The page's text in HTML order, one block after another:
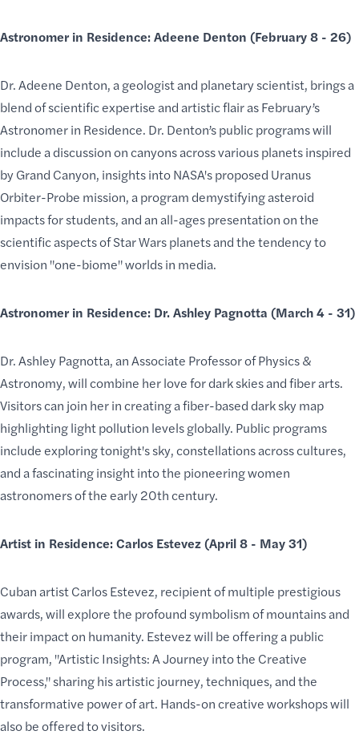
Astronomer in Residence: Adeene Denton (February 8 - 26)
Dr. Adeene Denton, a geologist and planetary scientist, brings a
blend of scientific expertise andartistic flairas February’s
Astronomer in Residence. Dr. Denton’s public programs will
include a discussion on canyons across various planets inspired
by Grand Canyon, insights into NASA's proposed Uranus
Orbiter-Probe mission, a program demystifying asteroid
impacts for students, and an all-ages presentation on the
scientific aspects of Star Wars planets and the tendency to
envision "one-biome" worlds in media.
Astronomer in Residence: Dr. Ashley Pagnotta (March 4 - 31)
Dr. Ashley Pagnotta, an Associate Professor of Physics &
Astronomy, will combine her love for dark skies and fiber arts.
Visitors can join her in creating a fiber-based dark sky map
highlighting light pollution levels globally. Public programs
include exploring tonight's sky, constellationsacross cultures,
and afascinating insightinto the pioneering women
astronomersof the early 20th century.
Artist in Residence: Carlos Estevez (April 8 - May 31)
Cuban artist Carlos Estevez, recipient of multiple prestigious
awards, will explore the profound symbolism of mountains and
their impact on humanity. Estevez will be offering a public
program, "Artistic Insights: A Journey into the Creative
Process," sharing his artistic journey, techniques, and the
transformative power of art. Hands-on creative workshops will
also be offered to visitors.